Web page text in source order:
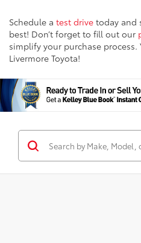
Schedule a test drive today and
best! Don’t forget to fill out our
simplify your purchase
Livermore Toyota!